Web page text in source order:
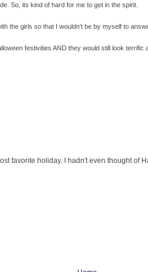
So, its kind of hard for me to get in the spirit.
the girls so that I wouldn't be by myself to
festivities AND they would still look
favorite holiday. I hadn't even thought of